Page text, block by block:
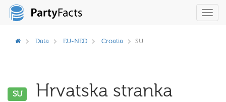
Data EU-NED Croatia SU
SU
Hrvatska stranka